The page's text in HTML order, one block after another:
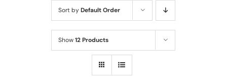
Sort byDefault Order
Show12 Products